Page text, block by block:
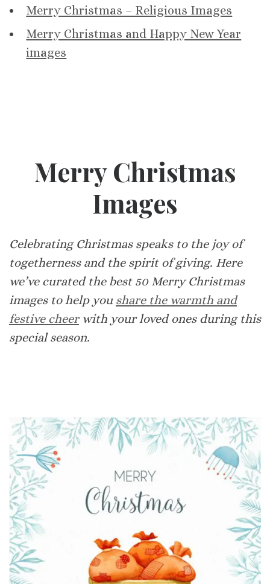
Merry Christmas – Religious Images
Merry Christmas and Happy New Year
images
Merry Christmas
Images
Celebrating Christmas speaks to the joy of
togetherness and the spirit of giving. Here
we’ve curated the best 50 Merry Christmas
images to help you share the warmth and
festive cheerwith your loved ones during this
special season.